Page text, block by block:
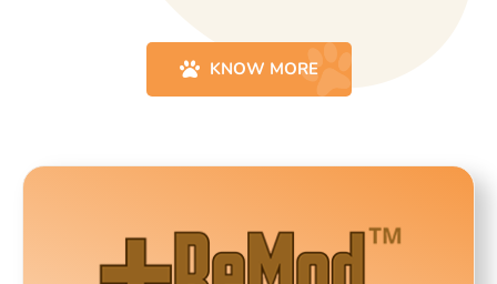
KNOW MORE